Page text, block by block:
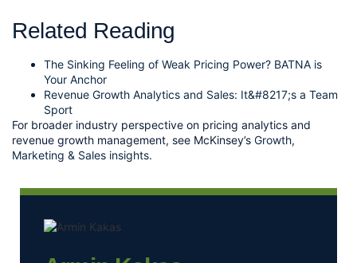
Related Reading
The Sinking Feeling of Weak Pricing Power? BATNA is
Your Anchor
Revenue Growth Analytics and Sales: It&#8217;s a Team
Sport
For broader industry perspective on pricing analytics and
revenue growth management, see McKinsey’s Growth,
Marketing & Sales insights.